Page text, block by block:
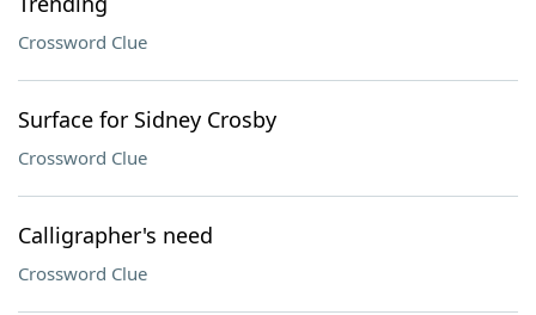
Crossword Clue
Surface for Sidney Crosby
Crossword Clue
Calligrapher's need
Crossword Clue